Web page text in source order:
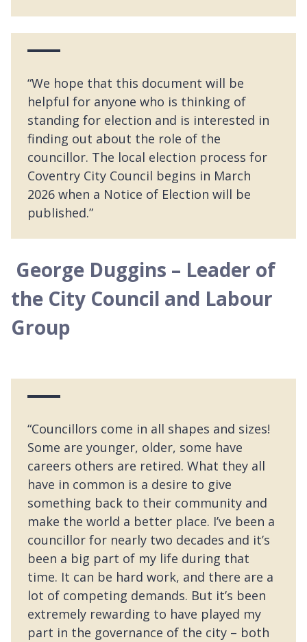
“We hope that this document will be
helpful for anyone who is thinking of
standing for election and is interested in
finding out about the role of the
councillor. The local election process for
Coventry City Council begins in March
2026 when a Notice of Election will be
published.”
George Duggins – Leader of
the City Council and Labour
Group
“Councillors come in all shapes and sizes!
Some are younger, older, some have
careers others are retired. What they all
have in common is a desire to give
something back to their community and
make the world a better place. I’ve been a
councillor for nearly two decades and it’s
been a big part of my life during that
time. It can be hard work, and there are a
lot of competing demands. But it’s been
extremely rewarding to have played my
part in the governance of the city – both